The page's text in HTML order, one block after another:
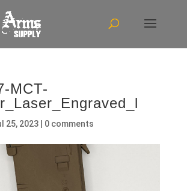
MCT-
25, 2023| 0 comments